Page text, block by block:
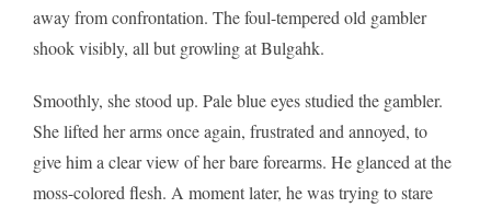
away from confrontation. The foul-tempered old gambler
shook visibly, all but growling at Bulgahk.
Smoothly, she stood up. Pale blue eyes studied the gambler.
She lifted her arms once again, frustrated and annoyed, to
give him a clear view of her bare forearms. He glanced at the
moss-colored flesh. A moment later, he was trying to stare